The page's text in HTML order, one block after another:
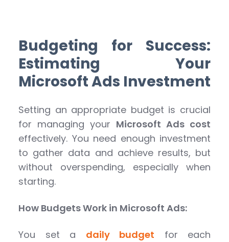
Budgeting for Success:
Estimating Your
Microsoft Ads Investment
Setting an appropriate budget is crucial
for managing your Microsoft Ads cost
effectively. You need enough investment
to gather data and achieve results, but
without overspending, especially when
starting.
How Budgets Work in Microsoft Ads:
You set a daily budget for each